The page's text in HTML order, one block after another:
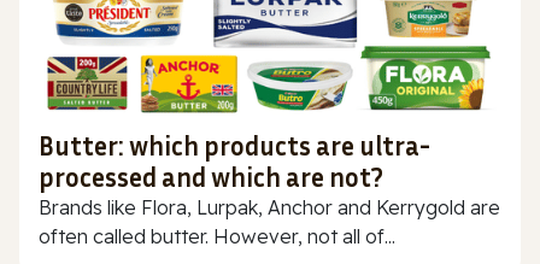
Butter: which products are ultra-
processed and which are not?
Brands like Flora, Lurpak, Anchor and Kerrygold are
often called butter. However, not all of...